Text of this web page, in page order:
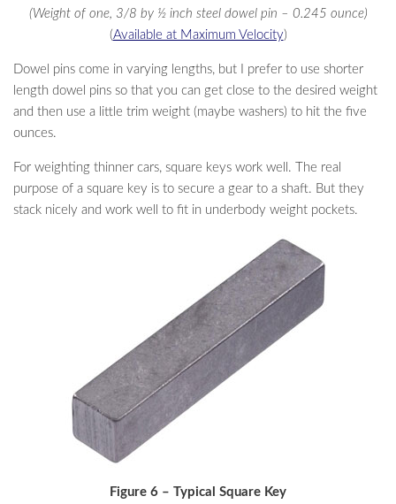
(Weight of one, 3/8 by ½ inch steel dowel pin – 0.245 ounce)
(Available at Maximum Velocity)
Dowel pins come in varying lengths, but I prefer to use shorter
length dowel pins so that you can get close to the desired weight
and then use a little trim weight (maybe washers) to hit the five
ounces.
For weighting thinner cars, square keys work well. The real
purpose of a square key is to secure a gear to a shaft. But they
stack nicely and work well to fit in underbody weight pockets.
Figure 6 – Typical Square Key